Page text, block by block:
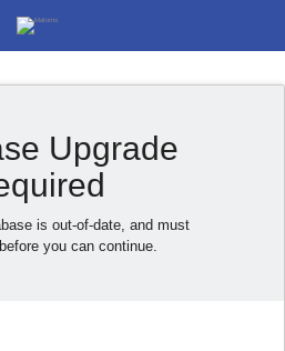
Upgrade
is out-of-date, and must
you can continue.